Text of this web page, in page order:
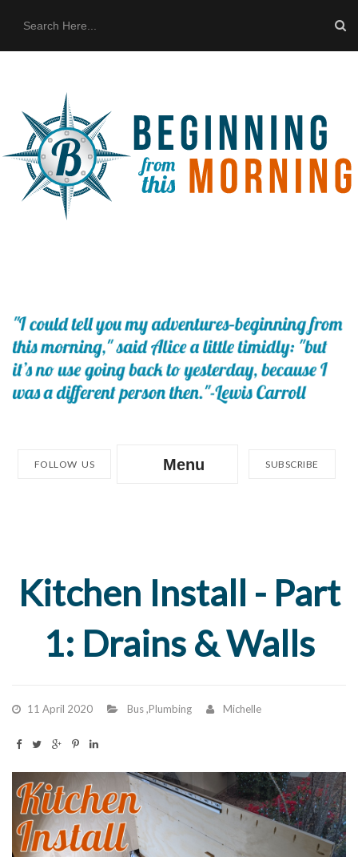
FOLLOW US Menu
ABOUT US
CONTACT US
SUBSCRIBE
Kitchen Install - Part
1: Drains & Walls
11 April 2020 Bus,Plumbing Michelle